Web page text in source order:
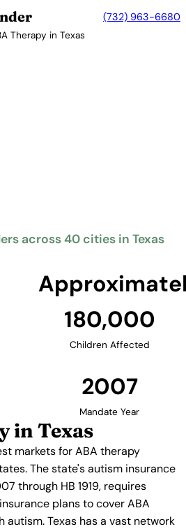
(732) 963-6680
Therapy in Texas
across 40 cities in Texas
180,000
Children Affected
2007
Mandate Year
in Texas
markets for ABA therapy
The state's autism insurance
through HB 1919, requires
plans to cover ABA
Texas has a vast network